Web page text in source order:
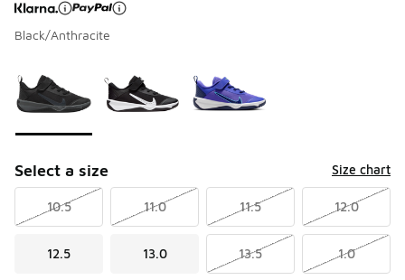
Black/Anthracite
Select a size Size chart
10.5 11.0 11.5 12.0
12.5 13.0 13.5 1.0